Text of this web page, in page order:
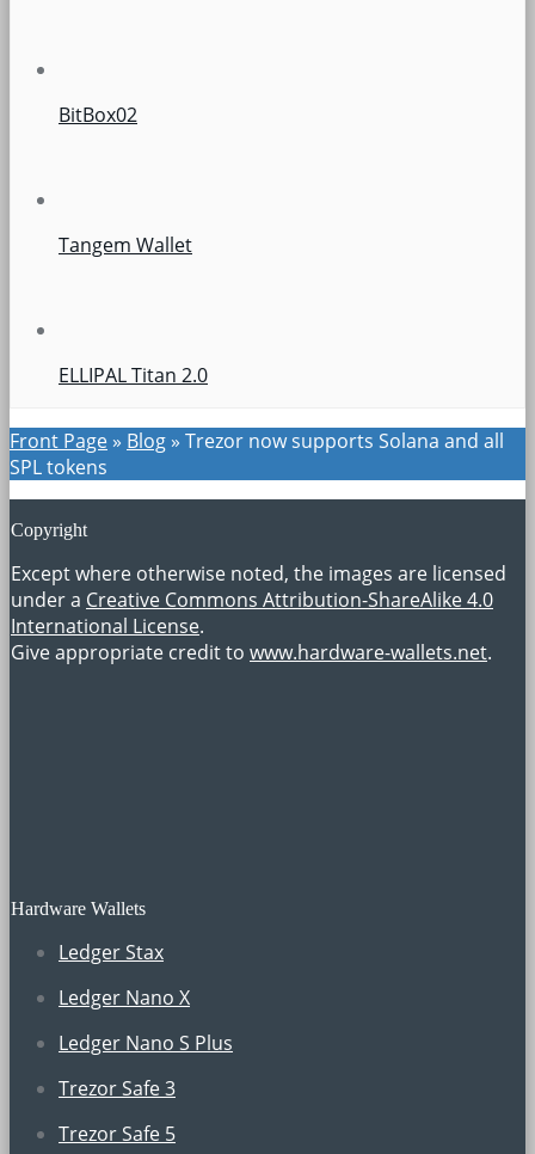
BitBox02
Tangem Wallet
ELLIPAL Titan 2.0
Front Page» Blog» Trezor now supports Solana and all
SPL tokens
Copyright
Except where otherwise noted, the images are licensed
under a Creative Commons Attribution-ShareAlike 4.0
International License.
Give appropriate credit to www.hardware-wallets.net.
Hardware Wallets
Ledger Stax
Ledger Nano X
Ledger Nano S Plus
Trezor Safe 3
Trezor Safe 5